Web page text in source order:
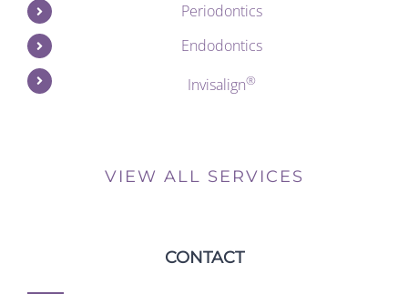
Periodontics
Endodontics
Invisalign®
VIEW ALL SERVICES
CONTACT